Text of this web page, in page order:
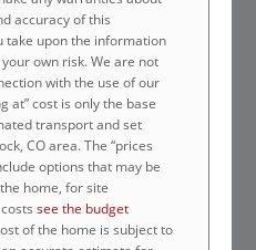
accuracy of this
take upon the information
own risk. We are not
with the use of our
at” cost is only the base
transport and set
CO area. The “prices
options that may be
home, for site
costssee the budget
of the home is subject to